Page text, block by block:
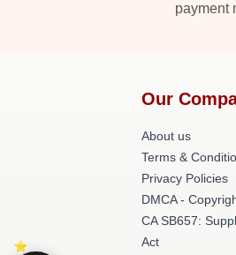
payment
Our
About us
Terms &
Privacy Policies
DMCA -
CA SB657:
Act